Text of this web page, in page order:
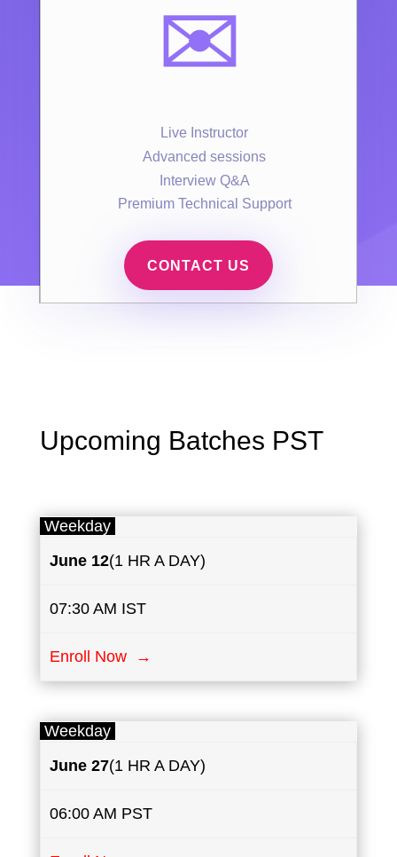
✉️
Live Instructor
Advanced sessions
Interview Q&A
Premium Technical Support
CONTACT US
Upcoming Batches PST
Weekday
June 12(1 HR A DAY)
07:30 AM IST
Enroll Now →
Weekday
June 27(1 HR A DAY)
06:00 AM PST